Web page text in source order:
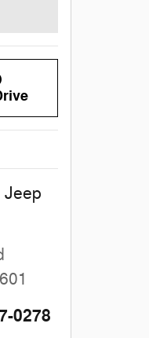
Jeep
0278